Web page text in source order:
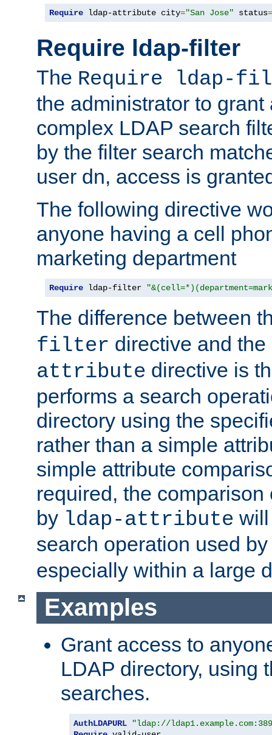
Require ldap-attribute city="San Jose" status=
Require ldap-filter
The Require ldap-
the administrator to
complex LDAP search
by the filter search
user dn, access is
The following directive
anyone having a cell
marketing department
Require ldap-filter
The difference between
filter directive and the
attribute directive is
performs a search
directory using the
rather than a simple
simple attribute
required, the
by ldap-attribute
search operation used
especially within a large
Examples
Grant access to
LDAP directory, using
searches.
AuthLDAPURL
"ldap://